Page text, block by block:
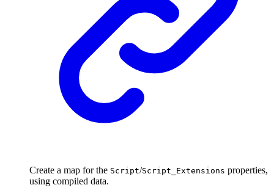
Create a map for the Script/Script_Extensions properties,
using compiled data.